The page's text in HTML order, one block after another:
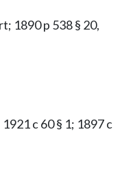
1890 p 538 § 20,
c 60 § 1; 1897 c